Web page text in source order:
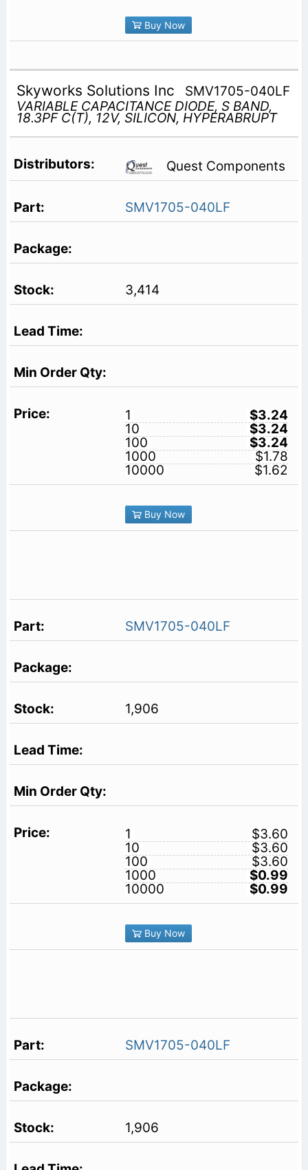
Buy Now
Skyworks Solutions Inc
SMV1705-040LF
VARIABLE CAPACITANCE DIODE, S BAND,
18.3PF C(T), 12V, SILICON, HYPERABRUPT
Quest Components
SMV1705-040LF
3,414
1
$3.24
10
$3.24
100
$3.24
1000
$1.78
10000
$1.62
Buy Now
SMV1705-040LF
1,906
1
$3.60
10
$3.60
100
$3.60
1000
$0.99
10000
$0.99
Buy Now
SMV1705-040LF
1,906